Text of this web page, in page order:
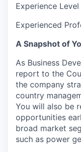
Experience Level
Experienced
A Snapshot of
As Business
report to the
the company
country
You will also be
opportunities
broad market
such as power